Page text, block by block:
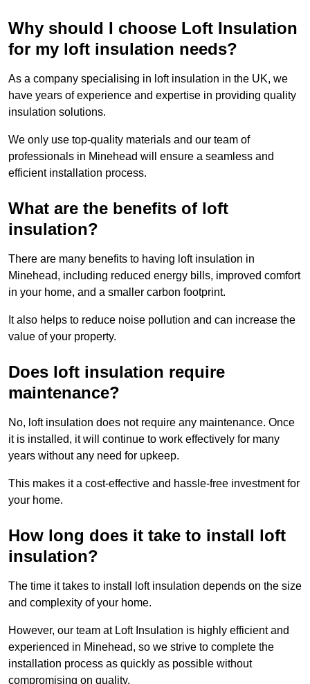
Why should I choose Loft Insulation
for my loft insulation needs?
As a company specialising in loft insulation in the UK, we
have years of experience and expertise in providing quality
insulation solutions.
We only use top-quality materials and our team of
professionals in Minehead will ensure a seamless and
efficient installation process.
What are the benefits of loft
insulation?
There are many benefits to having loft insulation in
Minehead, including reduced energy bills, improved comfort
in your home, and a smaller carbon footprint.
It also helps to reduce noise pollution and can increase the
value of your property.
Does loft insulation require
maintenance?
No, loft insulation does not require any maintenance. Once
it is installed, it will continue to work effectively for many
years without any need for upkeep.
This makes it a cost-effective and hassle-free investment for
your home.
How long does it take to install loft
insulation?
The time it takes to install loft insulation depends on the size
and complexity of your home.
However, our team at Loft Insulation is highly efficient and
experienced in Minehead, so we strive to complete the
installation process as quickly as possible without
compromising on quality.